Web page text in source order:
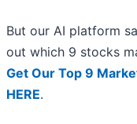
But our AI platform
out which 9 stocks
Get Our Top 9
HERE.